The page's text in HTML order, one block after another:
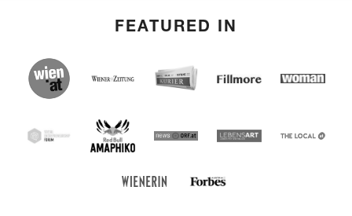
FEATURED IN
wien.at
Wiener Zeitung
Kurier Fillmore
Social
SEF
Red Bull Amaphiko
news ORF Lebensart
THE
WIENERIN Forbes Austria